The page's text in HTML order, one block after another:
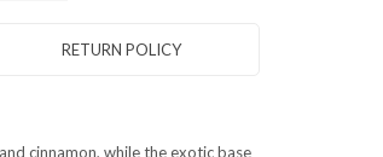
RETURN POLICY
cinnamon, while the exotic base